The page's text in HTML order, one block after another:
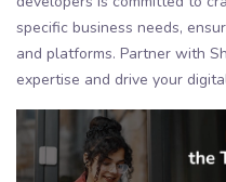
specific business needs,
and platforms. Partner with
expertise and drive your